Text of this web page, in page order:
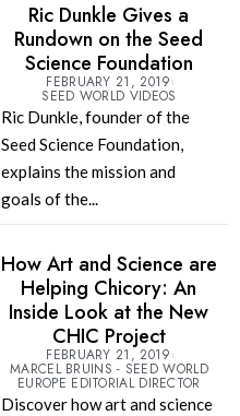
Ric Dunkle Gives a
Rundown on the Seed
Science Foundation
FEBRUARY 21, 2019
SEED WORLD VIDEOS
Ric Dunkle, founder of the
Seed Science Foundation,
explains the mission and
goals of the...
How Art and Science are
Helping Chicory: An
Inside Look at the New
CHIC Project
FEBRUARY 21, 2019
MARCEL BRUINS - SEED WORLD
EUROPE EDITORIAL DIRECTOR
Discover how art and science